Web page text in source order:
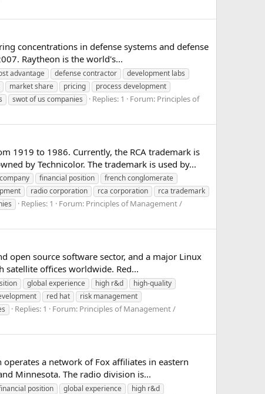
concentrations in defense systems and defense
Raytheon is the world's...
advantage defense contractor
development labs
market share pricing
process development
swot of us companies Replies: 1 Forum: Principles of
1919 to 1986. Currently, the RCA trademark is
by Technicolor. The trademark is used by...
financial position
french conglomerate
radio corporation rca corporation
rca trademark
Replies: 1 Forum: Principles of Management /
open source software sector, and a major Linux
satellite offices worldwide. Red...
global experience high r&d
high-quality
red hat
risk management
Replies: 1 Forum: Principles of Management /
a network of Fox affiliates in eastern
Minnesota. The radio division is...
position global experience
high r&d